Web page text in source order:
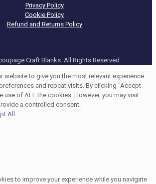
Privacy Policy
Cookie Policy
Refund and Returns Policy
Craft Blanks. All Rights Reserved.
website to give you the most relevant experience
and repeat visits. By clicking “Accept
use of ALL the cookies. However, you may visit
a controlled consent.
All
to improve your experience while you navigate